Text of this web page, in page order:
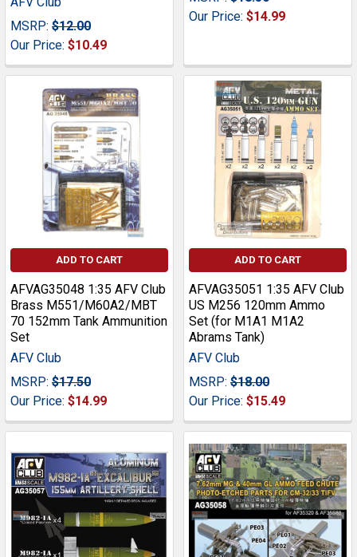
MSRP: $12.00
Our Price: $10.49
Our Price: $14.99
ADD TO CART
AFVAG35048 1:35 AFV Club
Brass M551/M60A2/MBT
70 152mm Tank Ammunition
Set
AFV Club
MSRP: $17.50
Our Price: $14.99
ADD TO CART
AFVAG35051 1:35 AFV Club
US M256 120mm Ammo
Set (for M1A1 M1A2
Abrams Tank)
AFV Club
MSRP: $18.00
Our Price: $15.49